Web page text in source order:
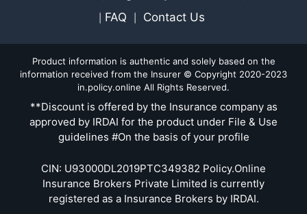
FAQ Contact Us
Product information is authentic and solely based on the
information received from the Insurer © Copyright 2020-2023
in.policy.online All Rights Reserved.
**Discount is offered by the Insurance company as
approved by IRDAI for the product under File & Use
guidelines #On the basis of your profile
CIN: U93000DL2019PTC349382 Policy.Online
Insurance Brokers Private Limited is currently
registered as a Insurance Brokers by IRDAI.